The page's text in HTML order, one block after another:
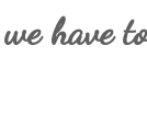
have